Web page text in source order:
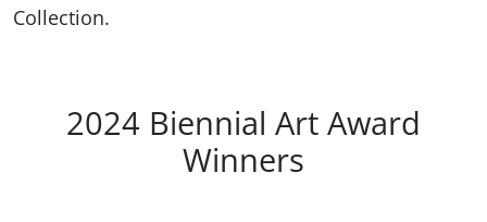
Collection.
2024 Biennial Art Award
Winners